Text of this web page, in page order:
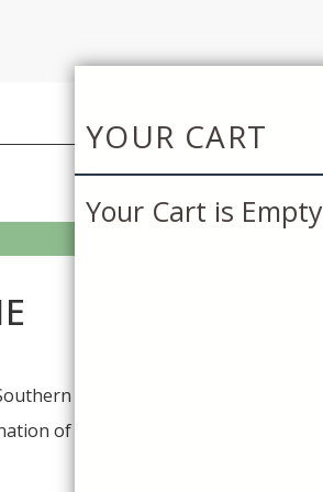
California winery
of the rich Southern
YOUR CART
Your Cart is Empty